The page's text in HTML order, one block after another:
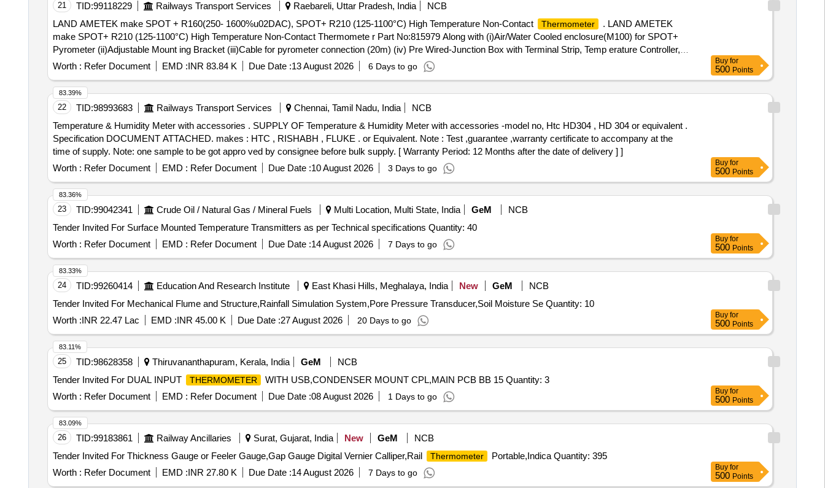
21 TID:99118229 Railways Transport Services Raebareli, Uttar Pradesh, India
NCB
LAND AMETEK make SPOT + R160(250- 1600%u02DAC), SPOT+ R210 (125-1100°C) High Temperature Non-Contact
Thermometer
. LAND AMETEK
make SPOT+ R210 (125-1100°C) High Temperature Non-Contact Thermomete r Part No:815979 Along with (i)Air/Water Cooled enclosure(M100) for SPOT+
Pyrometer (ii)Adjustable Mount ing Bracket (iii)Cable for pyrometer connection (20m) (iv) Pre Wired-Junction Box with Terminal Strip, Temp erature Controller,
24V SMPS [ Warranty Period: 12 Months after the date of delivery ] ]
Worth : Refer Document EMD :INR 83.84 K Due Date :13 August 2026 6 Days to go
Buy for
500 Points
22 TID:98993683 Railways Transport Services Chennai, Tamil Nadu, India
NCB
Temperature & Humidity Meter with accessories . SUPPLY OF Temperature & Humidity Meter with accessories -model no, Htc HD304 , HD 304 or equivalent .
Specification DOCUMENT ATTACHED. makes : HTC , RISHABH , FLUKE . or Equivalent. Note : Test ,guarantee ,warranty certificate to accompany at the
time of supply. Note: one sample to be got appro ved by consignee before bulk supply. [ Warranty Period: 12 Months after the date of delivery ] ]
Worth : Refer Document EMD : Refer Document Due Date :10 August 2026 3 Days to go
83.39%
Buy for
500 Points
23 TID:99042341 Crude Oil / Natural Gas / Mineral Fuels Multi Location, Multi State, India GeM
NCB
Tender Invited For Surface Mounted Temperature Transmitters as per Technical specifications Quantity: 40
Worth : Refer Document EMD : Refer Document Due Date :14 August 2026 7 Days to go
83.36%
Buy for
500 Points
24 TID:99260414 Education And Research Institute East Khasi Hills, Meghalaya, India New GeM
NCB
Tender Invited For Mechanical Flume and Structure,Rainfall Simulation System,Pore Pressure Transducer,Soil Moisture Se Quantity: 10
Worth :INR 22.47 Lac EMD :INR 45.00 K Due Date :27 August 2026 20 Days to go
83.33%
Buy for
500 Points
25 TID:98628358 Thiruvananthapuram, Kerala, India GeM
NCB
Tender Invited For DUAL INPUT
THERMOMETER
WITH USB,CONDENSER MOUNT CPL,MAIN PCB BB 15 Quantity: 3
Worth : Refer Document EMD : Refer Document Due Date :08 August 2026 1 Days to go
83.11%
Buy for
500 Points
26 TID:99183861 Railway Ancillaries Surat, Gujarat, India New GeM
NCB
Tender Invited For Thickness Gauge or Feeler Gauge,Gap Gauge Digital Vernier Calliper,Rail
Thermometer
Portable,Indica Quantity: 395
Worth : Refer Document EMD :INR 27.80 K Due Date :14 August 2026 7 Days to go
83.09%
Buy for
500 Points